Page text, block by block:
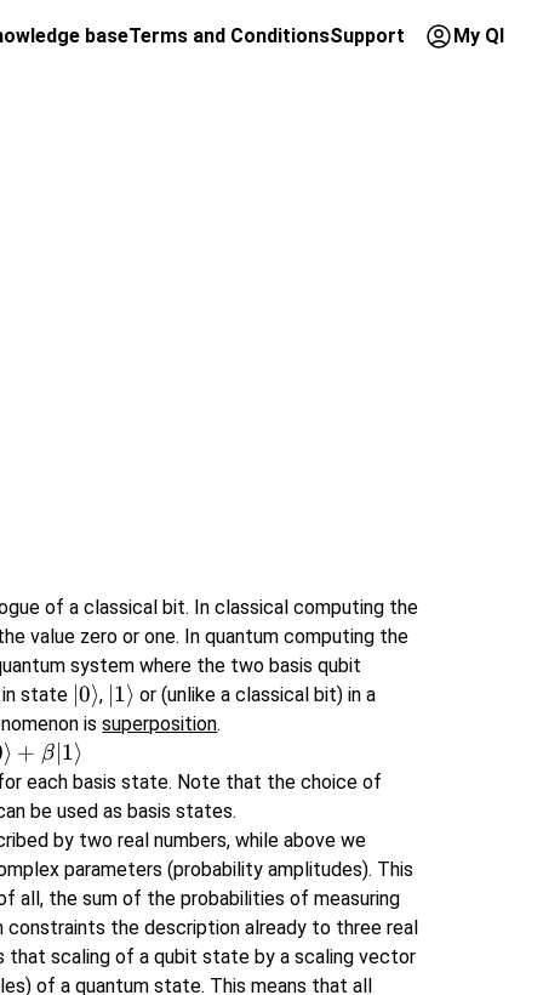
baseTerms and ConditionsSupport My QI
of a classical bit. In classical computing the
value zero or one. In quantum computing the
system where the two basis qubit
in state \left\lvert 0
\right\rangle
∣0⟩, \left\lvert 1
\right\rangle
1⟩ or (unlike a classical bit) in a
issuperposition.
⟩ + β ∣1⟩
each basis state. Note that the choice of
be used as basis states.
by two real numbers, while above we
parameters (probability amplitudes). This
all, the sum of the probabilities of measuring
the description already to three real
that scaling of a qubit state by a scaling vector
of a quantum state. This means that all